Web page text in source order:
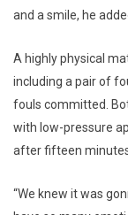
and a smile, he
A highly physical
including a pair of
fouls committed.
with low-pressure
after fifteen
“We knew it was